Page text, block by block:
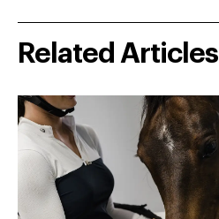
Related Articles